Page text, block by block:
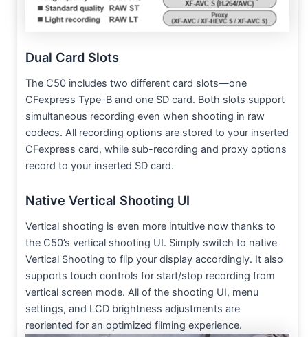
Dual Card Slots
The C50 includes two different card slots—one
CFexpress Type-B and one SD card. Both slots support
simultaneous recording even when shooting in raw
codecs. All recording options are stored to your inserted
CFexpress card, while sub-recording and proxy options
record to your inserted SD card.
Native Vertical Shooting UI
Vertical shooting is even more intuitive now thanks to
the C50’s vertical shooting UI. Simply switch to native
Vertical Shooting to flip your display accordingly. It also
supports touch controls for start/stop recording from
vertical screen mode. All of the shooting UI, menu
settings, and LCD brightness adjustments are
reoriented for an optimized filming experience.